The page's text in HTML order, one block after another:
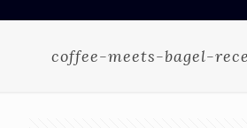
coffee-meets-bagel-